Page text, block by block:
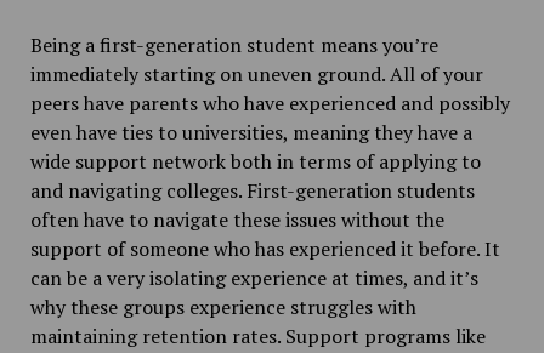
Being a first-generation student means you’re
immediately starting on uneven ground. All of your
peers have parents who have experienced and possibly
even have ties to universities, meaning they have a
wide support network both in terms of applying to
and navigating colleges. First-generation students
often have to navigate these issues without the
support of someone who has experienced it before. It
can be a very isolating experience at times, and it’s
why these groups experience struggles with
maintaining retention rates. Support programs like